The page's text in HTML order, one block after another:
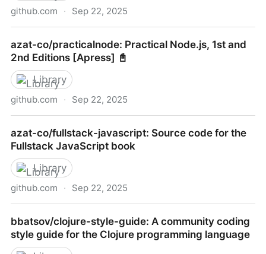
github.com · Sep 22, 2025
coding style guide
azat-co/practicalnode: Practical Node.js, 1st and
2nd Editions [Apress] 📓
Library
github.com · Sep 22, 2025
Editions [Apress] 📓
azat-co/fullstack-javascript: Source code for the
Fullstack JavaScript book
Library
github.com · Sep 22, 2025
Fullstack JavaScript book
bbatsov/clojure-style-guide: A community coding
style guide for the Clojure programming language